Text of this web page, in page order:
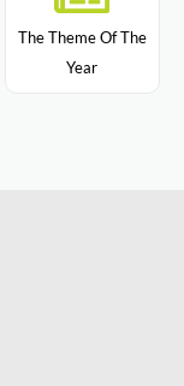
The Theme Of The
Year